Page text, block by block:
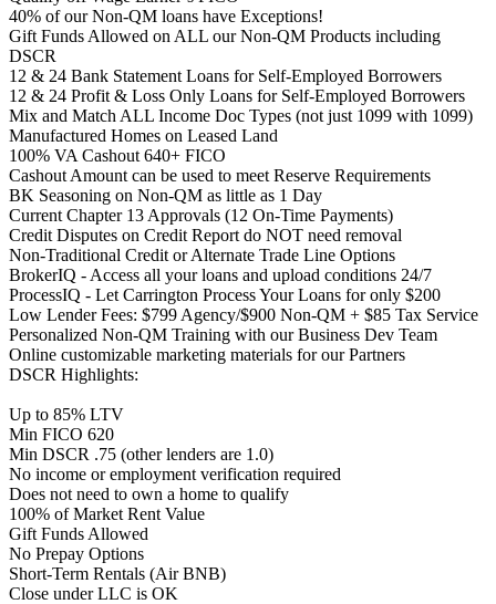
40% of our Non-QM loans have Exceptions!
Gift Funds Allowed on ALL our Non-QM Products including
DSCR
12 & 24 Bank Statement Loans for Self-Employed Borrowers
12 & 24 Profit & Loss Only Loans for Self-Employed Borrowers
Mix and Match ALL Income Doc Types (not just 1099 with 1099)
Manufactured Homes on Leased Land
100% VA Cashout 640+ FICO
Cashout Amount can be used to meet Reserve Requirements
BK Seasoning on Non-QM as little as 1 Day
Current Chapter 13 Approvals (12 On-Time Payments)
Credit Disputes on Credit Report do NOT need removal
Non-Traditional Credit or Alternate Trade Line Options
BrokerIQ - Access all your loans and upload conditions 24/7
ProcessIQ - Let Carrington Process Your Loans for only $200
Low Lender Fees: $799 Agency/$900 Non-QM + $85 Tax Service
Personalized Non-QM Training with our Business Dev Team
Online customizable marketing materials for our Partners
DSCR Highlights:
Up to 85% LTV
Min FICO 620
Min DSCR .75 (other lenders are 1.0)
No income or employment verification required
Does not need to own a home to qualify
100% of Market Rent Value
Gift Funds Allowed
No Prepay Options
Short-Term Rentals (Air BNB)
Close under LLC is OK